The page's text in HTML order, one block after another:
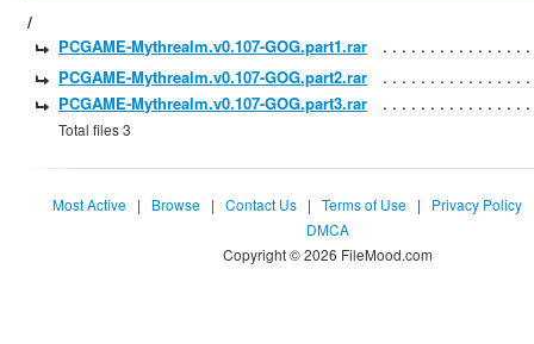
/
PCGAME-Mythrealm.v0.107-GOG.part1.rar
PCGAME-Mythrealm.v0.107-GOG.part2.rar
PCGAME-Mythrealm.v0.107-GOG.part3.rar
Total files 3
Most Active | Browse | Contact Us | Terms of Use | Privacy Policy
DMCA
Copyright © 2026 FileMood.com